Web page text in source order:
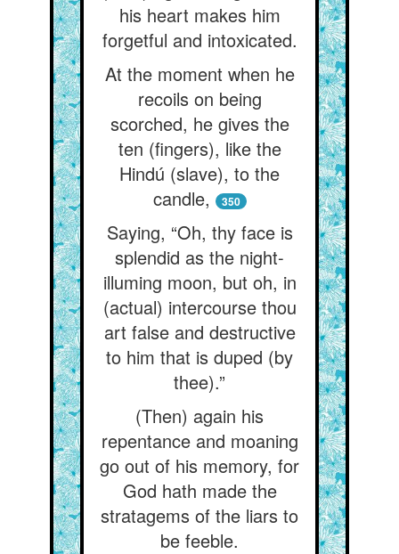
his heart makes him
forgetful and intoxicated.
At the moment when he
recoils on being
scorched, he gives the
ten (fingers), like the
Hindú (slave), to the
candle,
350
Saying, “Oh, thy face is
splendid as the night-
illuming moon, but oh, in
(actual) intercourse thou
art false and destructive
to him that is duped (by
thee).”
(Then) again his
repentance and moaning
go out of his memory, for
God hath made the
stratagems of the liars to
be feeble.